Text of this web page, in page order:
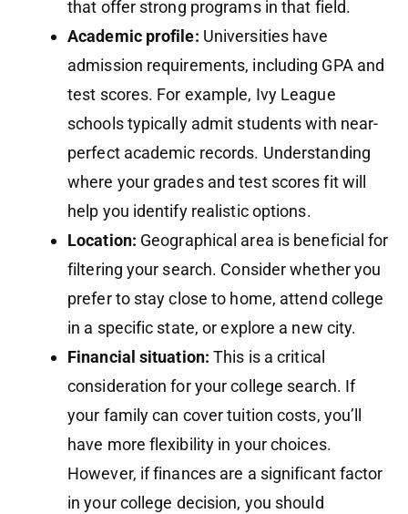
that offer strong programs in that field.
Academic profile: Universities have
admission requirements, including GPA and
test scores. For example, Ivy League
schools typically admit students with near-
perfect academic records. Understanding
where your grades and test scores fit will
help you identify realistic options.
Location: Geographical area is beneficial for
filtering your search. Consider whether you
prefer to stay close to home, attend college
in a specific state, or explore a new city.
Financial situation:This is a critical
consideration for your college search. If
your family can cover tuition costs, you’ll
have more flexibility in your choices.
However, if finances are a significant factor
in your college decision, you should